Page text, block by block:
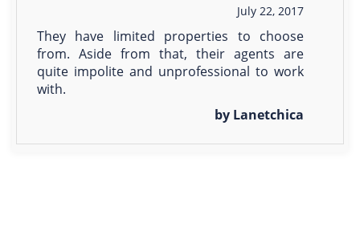
July 22, 2017
They have limited properties to choose
from. Aside from that, their agents are
quite impolite and unprofessional to work
with.
by Lanetchica